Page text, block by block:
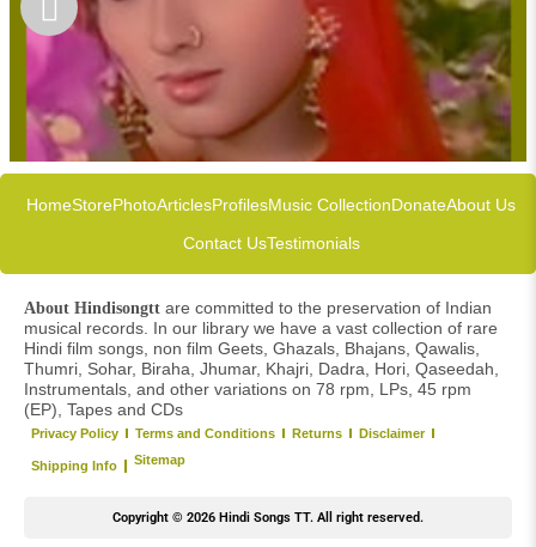
HomeStorePhotoArticlesProfilesMusic CollectionDonateAbout Us
Contact UsTestimonials
About Hindisongtt are committed to the preservation of Indian
musical records. In our library we have a vast collection of rare
Hindi film songs, non film Geets, Ghazals, Bhajans, Qawalis,
Thumri, Sohar, Biraha, Jhumar, Khajri, Dadra, Hori, Qaseedah,
Instrumentals, and other variations on 78 rpm, LPs, 45 rpm
(EP), Tapes and CDs
Privacy Policy Terms and Conditions Returns Disclaimer
Shipping Info Sitemap
Copyright © 2026 Hindi Songs TT. All right reserved.